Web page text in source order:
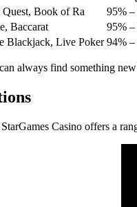
Quest, Book of Ra
95%
Baccarat
95%
Blackjack, Live Poker 94%
always find something
Casino offers a